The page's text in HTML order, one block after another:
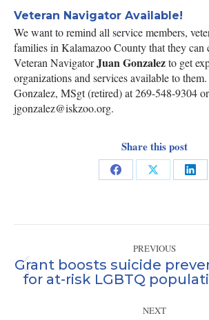
Veteran Navigator Available!
We want to remind all service members,
families in Kalamazoo County that they
Veteran NavigatorJuan Gonzalezto get
organizations and services available to
Gonzalez, MSgt (retired) at 269-548-9304 or
jgonzalez@iskzoo.org.
Share this post
Share
Facebook
Share
X
Share
navigation
PREVIOUS
Previous
post:
Grant boosts suicide
for at-risk LGBTQ
NEXT